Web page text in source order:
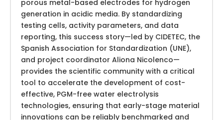
porous metal-based electrodes for hydrogen
generation in acidic media. By standardizing
testing cells, activity parameters, and data
reporting, this success story—led by CIDETEC, the
Spanish Association for Standardization (UNE),
and project coordinator Aliona Nicolenco—
provides the scientific community with a critical
tool to accelerate the development of cost-
effective, PGM-free water electrolysis
technologies, ensuring that early-stage material
innovations can be reliably benchmarked and